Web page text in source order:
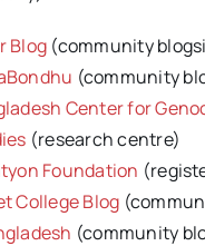
Blog (community
(community
Center for
(research centre)
Foundation
College Blog
(community